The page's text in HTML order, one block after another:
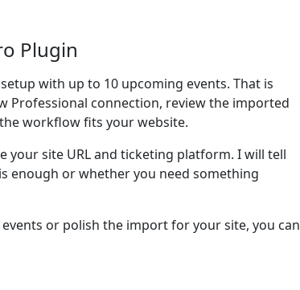
Plugin
with up to 10 upcoming events. That is
Professional connection, review the imported
workflow fits your website.
your site URL and ticketing platform. I will tell
enough or whether you need something
or polish the import for your site, you can